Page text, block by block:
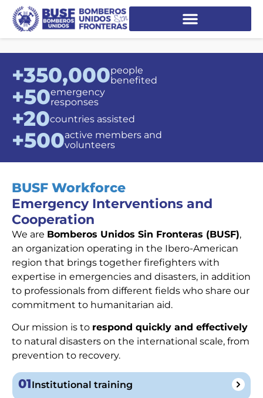
+350,000people
benefited
+50emergency
responses
+20countries assisted
+500active members and
volunteers
BUSF Workforce
Emergency Interventions and
Cooperation
We are Bomberos Unidos Sin Fronteras (BUSF),
an organization operating in the Ibero-American
region that brings together firefighters with
expertise in emergencies and disasters, in addition
to professionals from different fields who share our
commitment to humanitarian aid.
Our mission is to respond quickly and effectively
to natural disasters on the international scale, from
prevention to recovery.
01Institutional training